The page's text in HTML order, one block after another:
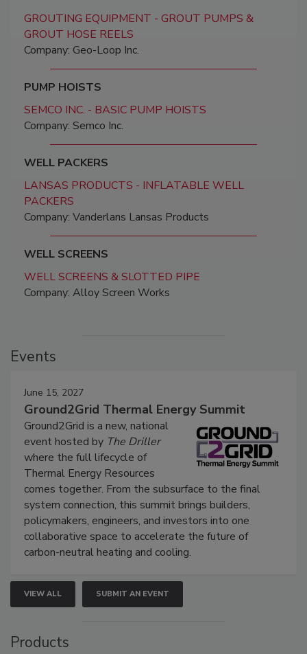
GROUTING EQUIPMENT - GROUT PUMPS &
GROUT HOSE REELS
Company: Geo-Loop Inc.
PUMP HOISTS
SEMCO INC. - BASIC PUMP HOISTS
Company: Semco Inc.
WELL PACKERS
LANSAS PRODUCTS - INFLATABLE WELL
PACKERS
Company: Vanderlans Lansas Products
WELL SCREENS
WELL SCREENS & SLOTTED PIPE
Company: Alloy Screen Works
Events
June 15, 2027
Ground2Grid Thermal Energy Summit
Ground2Grid is a new, national
event hosted by The Driller
where the full lifecycle of
Thermal Energy Resources
comes together. From the subsurface to the final
system connection, this summit brings builders,
policymakers, engineers, and investors into one
collaborative space to accelerate the future of
carbon-neutral heating and cooling.
VIEW ALL SUBMIT AN EVENT
Products